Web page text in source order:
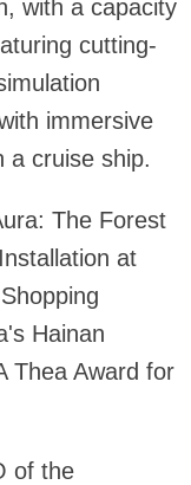
with a capacity
cutting-
immersive
a cruise ship.
The Forest
at
Hainan
Thea Award for
of the